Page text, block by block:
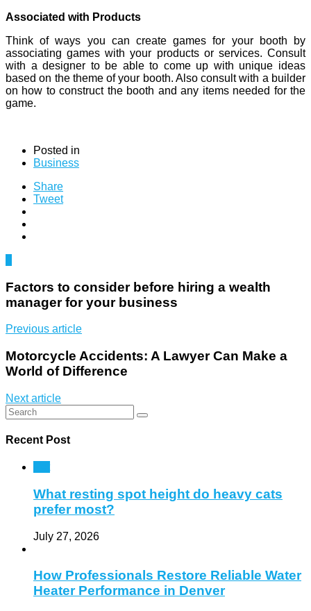
Associated with Products
Think of ways you can create games for your booth by
associating games with your products or services. Consult
with a designer to be able to come up with unique ideas
based on the theme of your booth. Also consult with a builder
on how to construct the booth and any items needed for the
game.
Posted in
Business
Share
Tweet
Factors to consider before hiring a wealth
manager for your business
Previous article
Motorcycle Accidents: A Lawyer Can Make a
World of Difference
Next article
Recent Post
What resting spot height do heavy cats
prefer most?
July 27, 2026
How Professionals Restore Reliable Water
Heater Performance in Denver